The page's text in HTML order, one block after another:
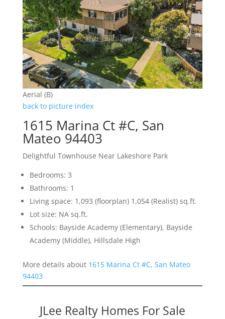
Aerial (B)
back to picture index
1615 Marina Ct #C, San
Mateo 94403
Delightful Townhouse Near Lakeshore Park
Bedrooms: 3
Bathrooms: 1
Living space: 1,093 (floorplan) 1,054 (Realist) sq.ft.
Lot size: NA sq.ft.
Schools: Bayside Academy (Elementary), Bayside
Academy (Middle), Hillsdale High
More details about 1615 Marina Ct #C, San Mateo
94403
JLee Realty Homes For Sale